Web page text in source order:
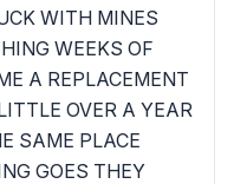
WITH MINES
WEEKS OF
A REPLACEMENT
OVER A YEAR
SAME PLACE
GOES THEY